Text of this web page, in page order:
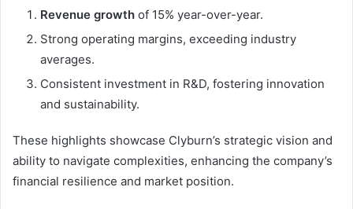
Revenue growth of 15% year-over-year.
Strong operating margins, exceeding industry
averages.
Consistent investment in R&D, fostering innovation
and sustainability.
These highlights showcase Clyburn’s strategic vision and
ability to navigate complexities, enhancing the company’s
financial resilience and market position.